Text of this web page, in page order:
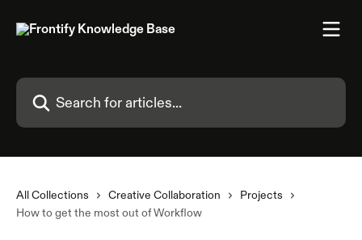
Search for articles...
All Collections Creative Collaboration
Projects
How to get the most out of Workflow